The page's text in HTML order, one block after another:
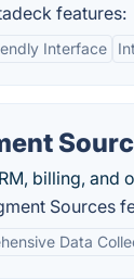
features:
Interface
billing, and
Sources
Data